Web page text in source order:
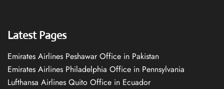
Latest Pages
Emirates Airlines Peshawar Office in Pakistan
Emirates Airlines Philadelphia Office in Pennsylvania
Lufthansa Airlines Quito Office in Ecuador